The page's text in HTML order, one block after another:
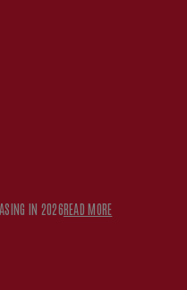
IN 2026READ MORE